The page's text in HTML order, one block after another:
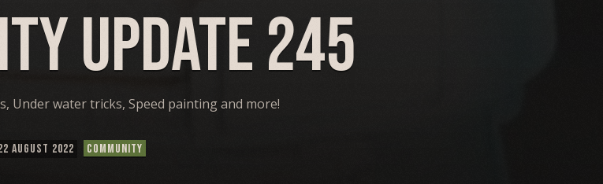
Update 245
Under water tricks, Speed painting and more!
AUGUST 2022 COMMUNITY